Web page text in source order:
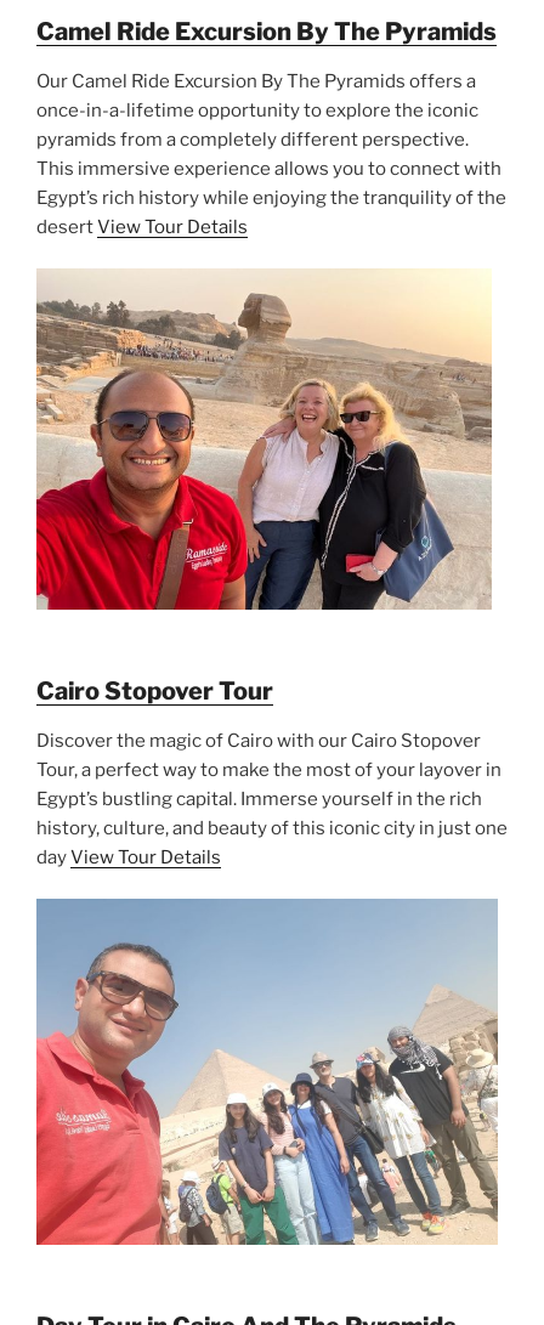
Camel Ride Excursion By The Pyramids
Our Camel Ride Excursion By The Pyramids offers a
once-in-a-lifetime opportunity to explore the iconic
pyramids from a completely different perspective.
This immersive experience allows you to connect with
Egypt’s rich history while enjoying the tranquility of the
desertView Tour Details
Cairo Stopover Tour
Discover the magic of Cairo with our Cairo Stopover
Tour, a perfect way to make the most of your layover in
Egypt’s bustling capital. Immerse yourself in the rich
history, culture, and beauty of this iconic city in just one
dayView Tour Details